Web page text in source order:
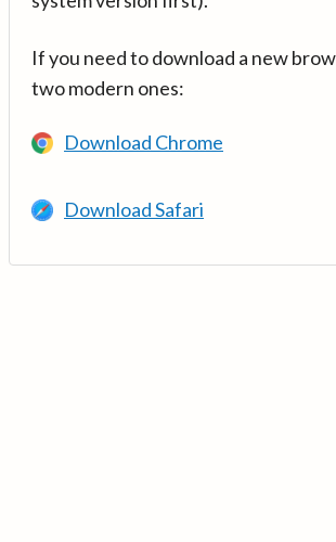
If you need to download a new
two modern ones:
Download Chrome
Download Safari